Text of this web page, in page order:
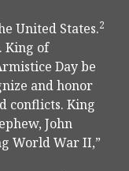
United States.2
King of
Day be
and honor
conflicts. King
John
World War II,”